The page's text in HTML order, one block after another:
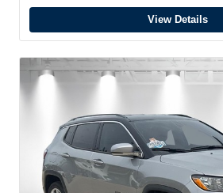
View Details